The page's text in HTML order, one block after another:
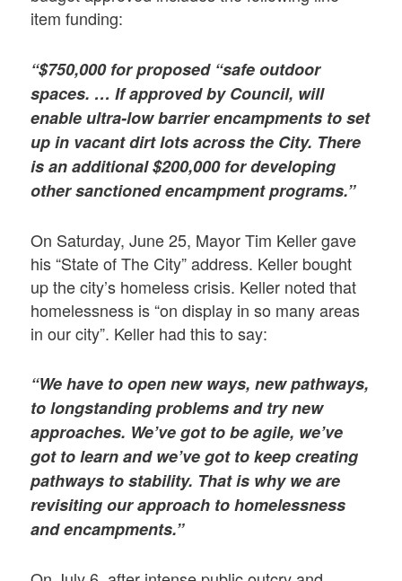
item funding:
“$750,000 for proposed “safe outdoor
spaces. … If approved by Council, will
enable ultra-low barrier encampments to set
up in vacant dirt lots across the City. There
is an additional $200,000 for developing
other sanctioned encampment programs.”
On Saturday, June 25, Mayor Tim Keller gave
his “State of The City” address. Keller bought
up the city’s homeless crisis. Keller noted that
homelessness is “on display in so many areas
in our city”. Keller had this to say:
“We have to open new ways, new pathways,
to longstanding problems and try new
approaches. We’ve got to be agile, we’ve
got to learn and we’ve got to keep creating
pathways to stability. That is why we are
revisiting our approach to homelessness
and encampments.”